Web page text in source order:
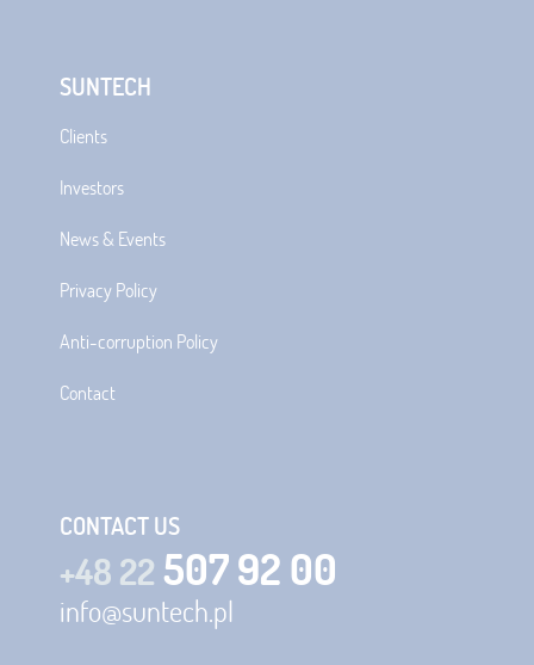
SUNTECH
Clients
Investors
News & Events
Privacy Policy
Anti-corruption Policy
Contact
CONTACT US
+48 22 507 92 00
info@suntech.pl